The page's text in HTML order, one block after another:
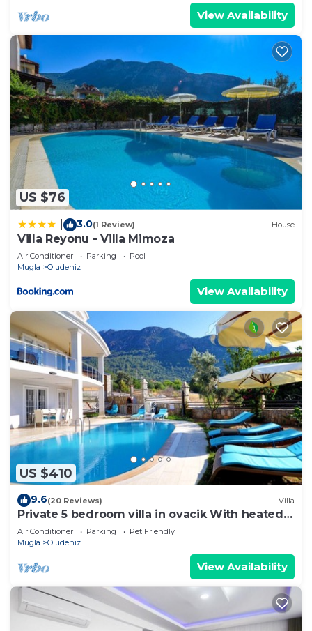
View Availability
US $76
3.0(1 Review) House
Villa Reyonu - Villa Mimoza
Air Conditioner Parking
Pool
Mugla
Oludeniz
View Availability
US $410
9.6(20 Reviews) Villa
Private 5 bedroom villa in ovacik With heated
pool and WIFI
Air Conditioner Parking
Pet Friendly
Mugla
Oludeniz
View Availability